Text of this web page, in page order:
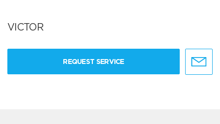
VICTOR
REQUEST SERVICE